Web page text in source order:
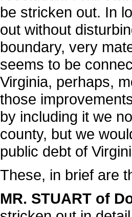
be stricken out. In
out without
boundary, very
seems to be
Virginia, perhaps,
those
by including it we
county, but we
public debt of
These, in brief are
MR. STUART of